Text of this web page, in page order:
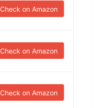
Check on Amazon
Check on Amazon
Check on Amazon